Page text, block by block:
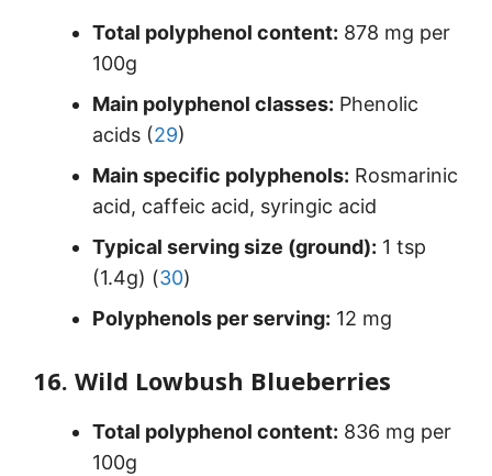
Total polyphenol content: 878 mg per
100g
Main polyphenol classes: Phenolic
acids (29)
Main specific polyphenols: Rosmarinic
acid, caffeic acid, syringic acid
Typical serving size (ground): 1 tsp
(1.4g) (30)
Polyphenols per serving: 12 mg
16. Wild Lowbush Blueberries
Total polyphenol content: 836 mg per
100g